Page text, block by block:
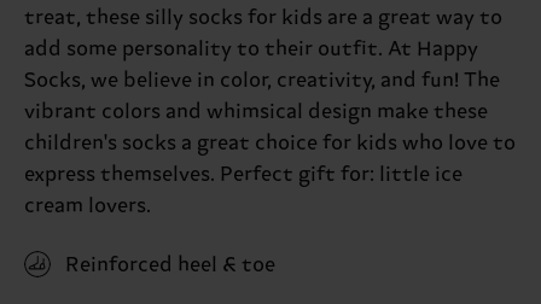
treat, these silly socks for kids are a great way to
add some personality to their outfit. At Happy
Socks, we believe in color, creativity, and fun! The
vibrant colors and whimsical design make these
children's socks a great choice for kids who love to
express themselves. Perfect gift for: little ice
cream lovers.
Reinforced heel & toe